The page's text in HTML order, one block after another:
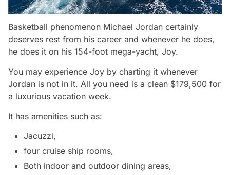
Basketball phenomenon Michael Jordan certainly
deserves rest from his career and whenever he does,
he does it on his 154-foot mega-yacht, Joy.
You may experience Joy by charting it whenever
Jordan is not in it. All you need is a clean $179,500 for
a luxurious vacation week.
It has amenities such as:
Jacuzzi,
four cruise ship rooms,
Both indoor and outdoor dining areas,